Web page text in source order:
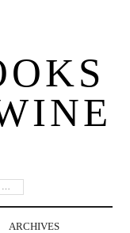
ARCHIVES